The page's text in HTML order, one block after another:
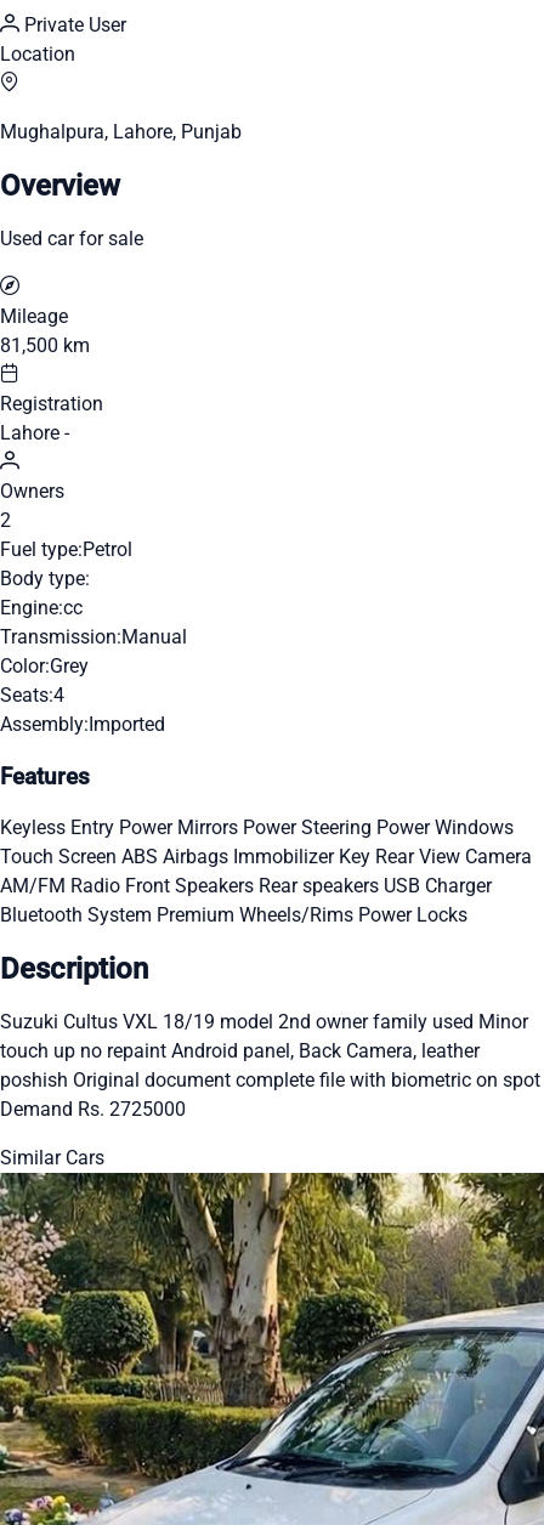
Private User
Location
Mughalpura, Lahore, Punjab
Overview
Used car for sale
Mileage
81,500 km
Registration
Lahore -
Owners
2
Fuel type:Petrol
Body type:
Engine:cc
Transmission:Manual
Color:Grey
Seats:4
Assembly:Imported
Features
Keyless Entry Power Mirrors Power Steering Power Windows
Touch Screen ABS Airbags Immobilizer Key Rear View Camera
AM/FM Radio Front Speakers Rear speakers USB Charger
Bluetooth System Premium Wheels/Rims Power Locks
Description
Suzuki Cultus VXL 18/19 model 2nd owner family used Minor
touch up no repaint Android panel, Back Camera, leather
poshish Original document complete file with biometric on spot
Demand Rs. 2725000
Similar Cars